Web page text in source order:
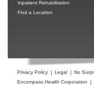
Inpatient Rehabilitation
Find a Location
Privacy Policy Legal No
Encompass Health Corporation